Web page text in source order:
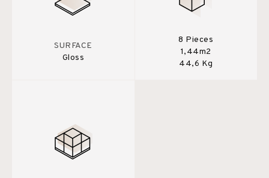
SURFACE
Gloss
8 Pieces
1,44m2
44,6 Kg